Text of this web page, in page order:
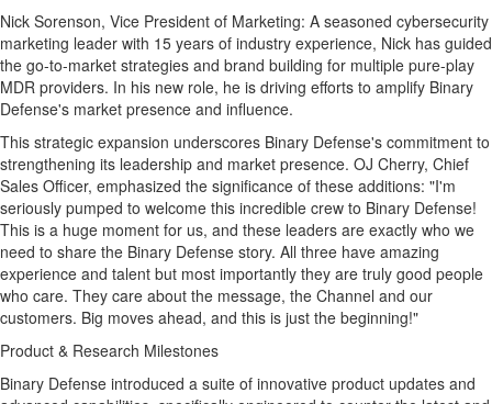
Nick Sorenson, Vice President of Marketing: A seasoned cybersecurity
marketing leader with 15 years of industry experience, Nick has guided
the go-to-market strategies and brand building for multiple pure-play
MDR providers. In his new role, he is driving efforts to amplify Binary
Defense's market presence and influence.
This strategic expansion underscores Binary Defense's commitment to
strengthening its leadership and market presence. OJ Cherry, Chief
Sales Officer, emphasized the significance of these additions: "I'm
seriously pumped to welcome this incredible crew to Binary Defense!
This is a huge moment for us, and these leaders are exactly who we
need to share the Binary Defense story. All three have amazing
experience and talent but most importantly they are truly good people
who care. They care about the message, the Channel and our
customers. Big moves ahead, and this is just the beginning!"
Product & Research Milestones
Binary Defense introduced a suite of innovative product updates and